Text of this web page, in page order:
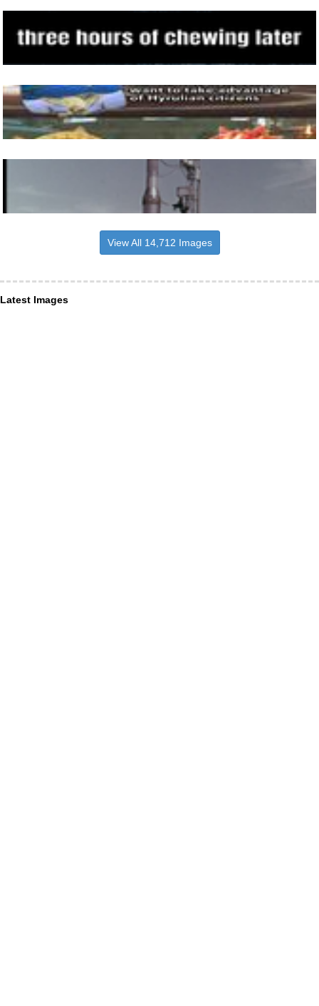
View All 14,712 Images
Latest Images